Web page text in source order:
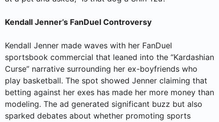
Kendall Jenner’s FanDuel Controversy
Kendall Jenner made waves with her FanDuel
sportsbook commercial that leaned into the “Kardashian
Curse” narrative surrounding her ex-boyfriends who
play basketball. The spot showed Jenner claiming that
betting against her exes has made her more money than
modeling. The ad generated significant buzz but also
sparked debates about whether promoting sports